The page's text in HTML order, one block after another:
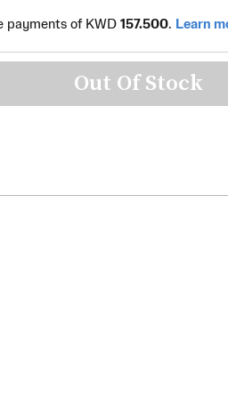
Out Of Stock